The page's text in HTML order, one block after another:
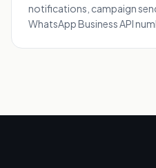
notifications, campaign
WhatsApp Business API